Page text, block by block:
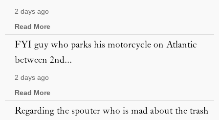
2 days ago
Read More
FYI guy who parks his motorcycle on Atlantic
between 2nd...
2 days ago
Read More
Regarding the spouter who is mad about the trash